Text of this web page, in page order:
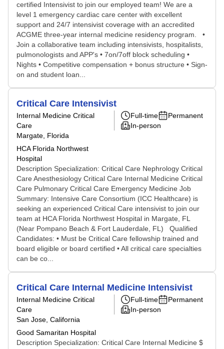
certified Intensivist to join our employed team! We are a
level 1 emergency cardiac care center with excellent
support and 24/7 intensivist coverage with an accredited
ACGME three-year internal medicine residency program. •
Join a collaborative team including intensivists, hospitalists,
pulmonologists and APP's • 7on/7off block scheduling •
Nights • Competitive compensation + bonus structure • Sign-
on and student loan...
Critical Care Intensivist
Internal Medicine Critical
Care
Margate, Florida
HCA Florida Northwest
Hospital
Full-time
Permanent
In-person
Description Specialization: Critical Care Nephrology Critical
Care Anesthesiology Critical Care Internal Medicine Critical
Care Pulmonary Critical Care Emergency Medicine Job
Summary: Intensive Care Consortium (ICC Healthcare) is
seeking an experienced Critical Care intensivist to join our
team at HCA Florida Northwest Hospital in Margate, FL
(Near Pompano Beach & Fort Lauderdale, FL) Qualified
Candidates: • Must be Critical Care fellowship trained and
board eligible or board certified • All critical care specialties
can be co...
Critical Care Internal Medicine Intensivist
Internal Medicine Critical
Care
San Jose, California
Good Samaritan Hospital
Full-time
Permanent
In-person
Description Specialization: Critical Care Internal Medicine $